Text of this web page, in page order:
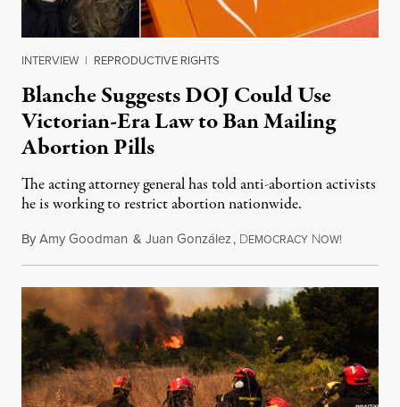
INTERVIEW | REPRODUCTIVE RIGHTS
Blanche Suggests DOJ Could Use
Victorian-Era Law to Ban Mailing
Abortion Pills
The acting attorney general has told anti-abortion activists
he is working to restrict abortion nationwide.
ByAmy Goodman & Juan González, DEMOCRACY NOW!